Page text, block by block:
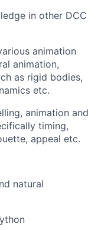
in other DCC
animation
animation,
as rigid bodies,
etc.
animation and
timing,
appeal etc.
natural